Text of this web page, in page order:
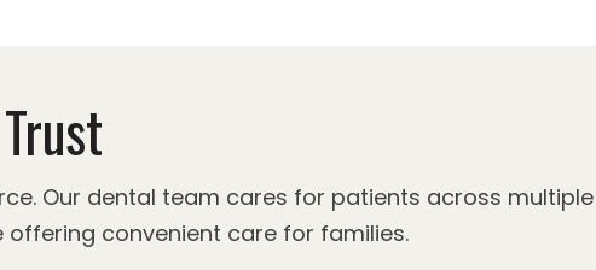
Our dental team cares for patients across
convenient care for families.